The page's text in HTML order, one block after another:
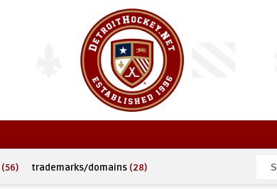
(56) trademarks/domains (28)